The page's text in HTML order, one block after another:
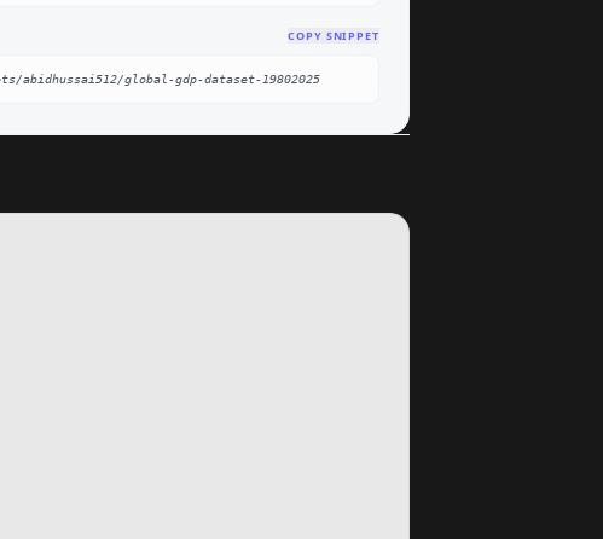
COPY SNIPPET
abidhussai512/global-gdp-dataset-19802025